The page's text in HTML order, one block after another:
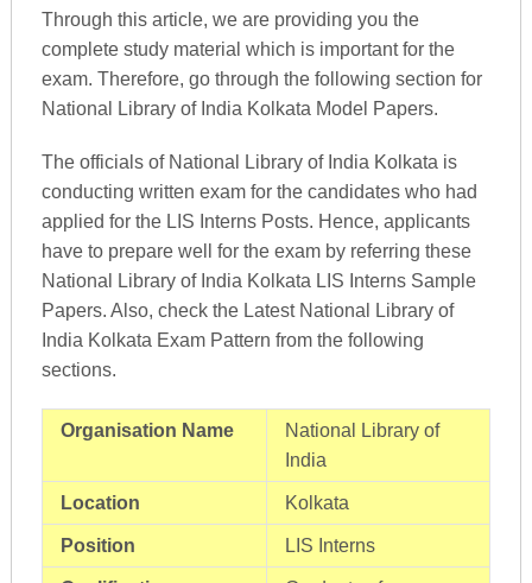
Through this article, we are providing you the
complete study material which is important for the
exam. Therefore, go through the following section for
National Library of India Kolkata Model Papers.
The officials of National Library of India Kolkata is
conducting written exam for the candidates who had
applied for the LIS Interns Posts. Hence, applicants
have to prepare well for the exam by referring these
National Library of India Kolkata LIS Interns Sample
Papers. Also, check the Latest National Library of
India Kolkata Exam Pattern from the following
sections.
Organisation Name
National Library of
India
Location Kolkata
Position LIS Interns